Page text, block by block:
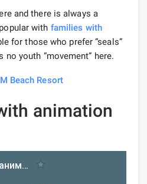
and there is always a
with families with
for those who prefer “seals”
no youth “movement” here.
Beach Resort
animation